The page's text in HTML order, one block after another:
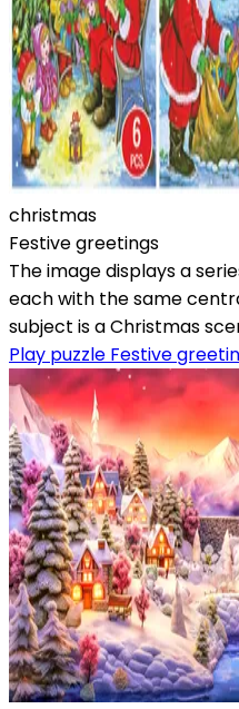
christmas
Festive greetings
The image displays a
each with the same
subject is a Christmas
Play puzzle Festive